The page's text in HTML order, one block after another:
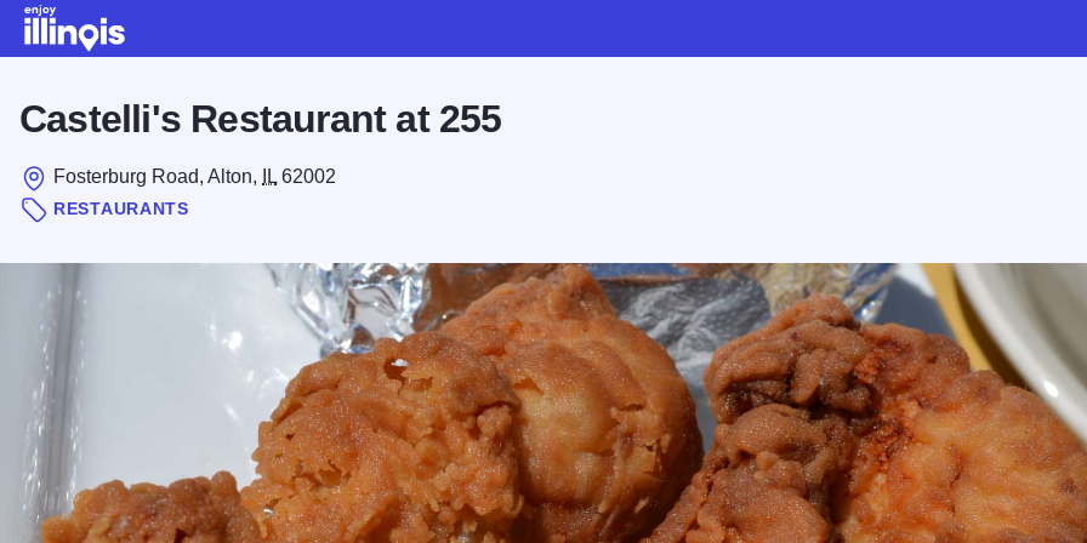
Castelli's Restaurant at 255
Fosterburg Road, Alton, IL 62002
RESTAURANTS